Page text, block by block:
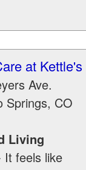
at Kettle's
Ave.
Springs, CO
Living
It feels like